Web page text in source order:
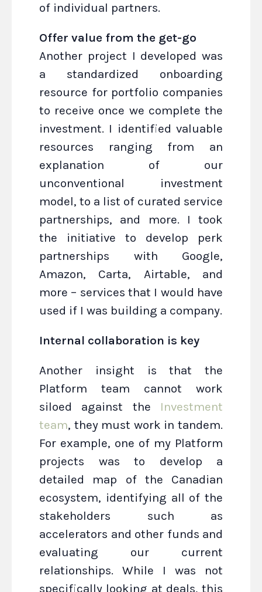
of individual partners.
Offer value from the get-go
Another project I developed was
a standardized onboarding
resource for portfolio companies
to receive once we complete the
investment. I identified valuable
resources ranging from an
explanation of our
unconventional investment
model, to a list of curated service
partnerships, and more. I took
the initiative to develop perk
partnerships with Google,
Amazon, Carta, Airtable, and
more – services that I would have
used if I was building a company.
Internal collaboration is key
Another insight is that the
Platform team cannot work
siloed against the Investment
team, they must work in tandem.
For example, one of my Platform
projects was to develop a
detailed map of the Canadian
ecosystem, identifying all of the
stakeholders such as
accelerators and other funds and
evaluating our current
relationships. While I was not
specifically looking at deals, this